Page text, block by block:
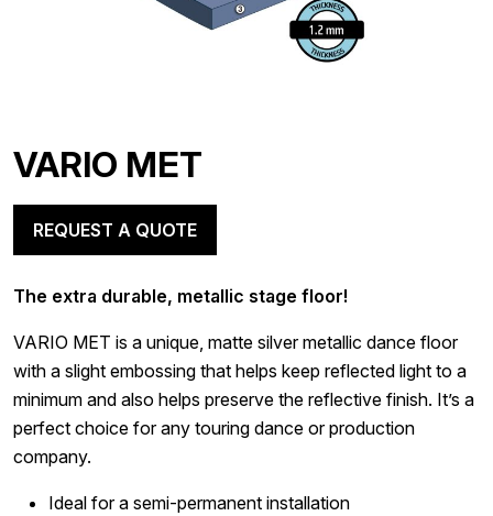
VARIO MET
REQUEST A QUOTE
The extra durable, metallic stage floor!
VARIO MET is a unique, matte silver metallic dance floor
with a slight embossing that helps keep reflected light to a
minimum and also helps preserve the reflective finish. It’s a
perfect choice for any touring dance or production
company.
Ideal for a semi-permanent installation